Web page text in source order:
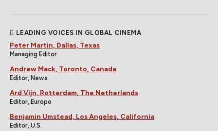
LEADING VOICES IN GLOBAL CINEMA
Peter Martin, Dallas, Texas
Managing Editor
Andrew Mack, Toronto, Canada
Editor, News
Ard Vijn, Rotterdam, The Netherlands
Editor, Europe
Benjamin Umstead, Los Angeles, California
Editor, U.S.